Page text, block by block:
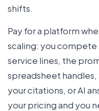
shifts.
Pay for a platform
scaling: you compete
service lines, the
spreadsheet
your citations, or AI
your pricing and you